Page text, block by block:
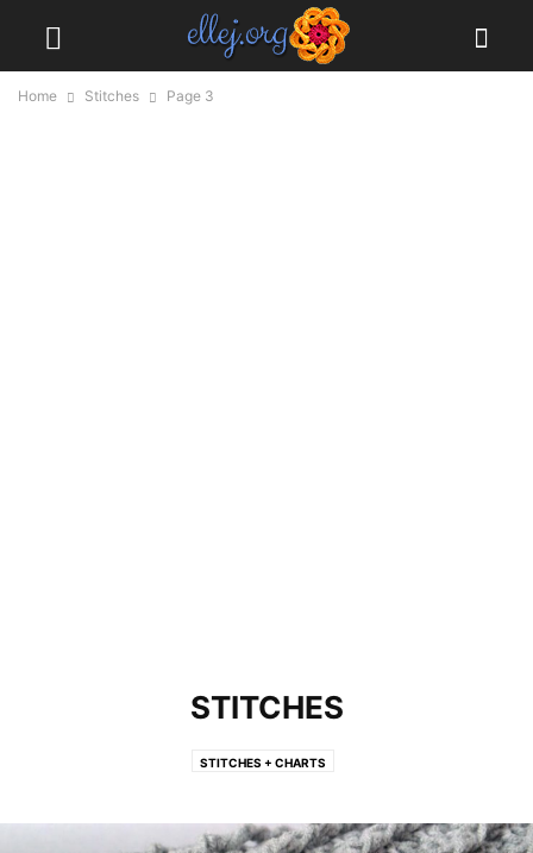
Home Stitches Page 3
STITCHES
STITCHES + CHARTS